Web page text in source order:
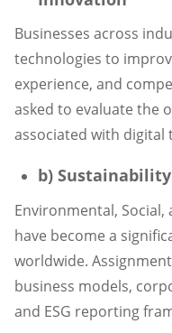
Businesses across
technologies to
experience, and
asked to evaluate the
associated with
b) Sustainability
Environmental, Social,
have become a
worldwide.
business models,
and ESG reporting